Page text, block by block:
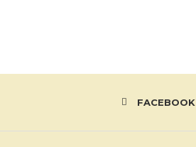
FACEBOOK